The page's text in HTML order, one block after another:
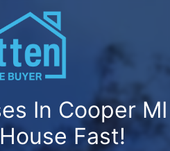
. (616) 800-7323
In Cooper MI
House Fast!